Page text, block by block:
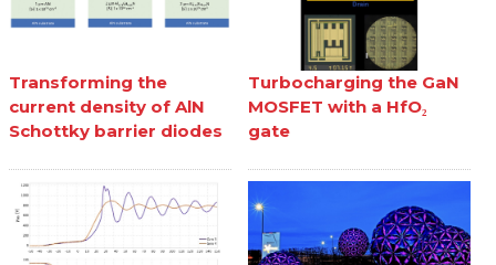
Transforming the
current density of AlN
Schottky barrier diodes
Turbocharging the GaN
MOSFET with a HfO₂
gate